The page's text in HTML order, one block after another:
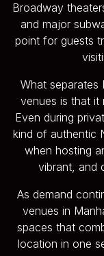
Broadway
and major
point for guests
What separates
venues is that it
Even during
kind of authentic
when hosting
vibrant, and
As demand
venues in
spaces that
location in one